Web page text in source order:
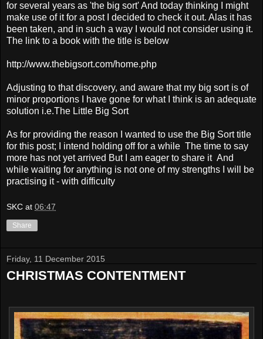
for several years as 'the big sort' And today thinking I might
make use of it for a post I decided to check it out. Alas it has
been taken, and in such a way I would not consider using it.
The link to a book with the title is below
http://www.thebigsort.com/home.php
Adjusting to that discovery, and aware that my big sort is of
minor proportions I have gone for what I think is an adequate
solution i.e.The Little Big Sort
As for providing the reason I wanted to use the Big Sort title
for this post; I intend holding off for a while The time to say
more has not yet arrived But I am eager to share it And
while waiting for anything is not one of my strengths I will be
practising it - with difficulty
SKC at 06:47
Share
Friday, 11 December 2015
CHRISTMAS CONTENTMENT